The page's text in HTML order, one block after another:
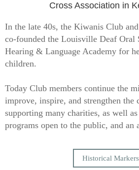
Cross Association in
In the late 40s, the Kiwanis Club
co-founded the Louisville Deaf Oral
Hearing & Language Academy for
children.
Today Club members continue the
improve, inspire, and strengthen the
supporting many charities, as well
programs open to the public, and an
Historical Markers